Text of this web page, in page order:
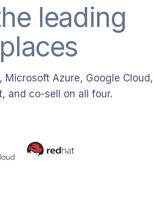
leading
Azure, Google Cloud,
and co-sell on all four.